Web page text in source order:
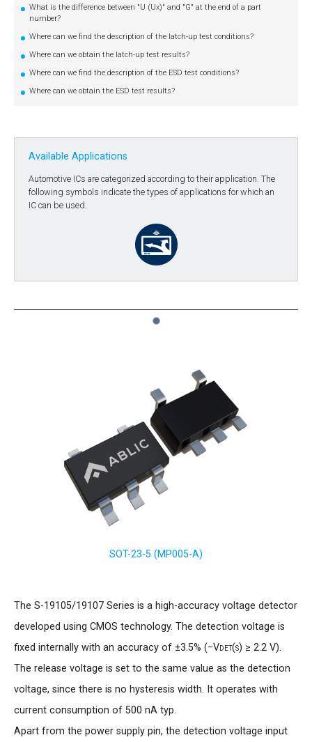
What is the difference between "U (Ux)" and "G" at the end of a part
number?
Where can we find the description of the latch-up test conditions?
Where can we obtain the latch-up test results?
Where can we find the description of the ESD test conditions?
Where can we obtain the ESD test results?
Available Applications
Automotive ICs are categorized according to their application. The
following symbols indicate the types of applications for which an
IC can be used.
SOT-23-5 (MP005-A)
The S-19105/19107 Series is a high-accuracy voltage detector
developed using CMOS technology. The detection voltage is
fixed internally with an accuracy of ±3.5% (−Vdet(s) ≥ 2.2 V).
The release voltage is set to the same value as the detection
voltage, since there is no hysteresis width. It operates with
current consumption of 500 nA typ.
Apart from the power supply pin, the detection voltage input